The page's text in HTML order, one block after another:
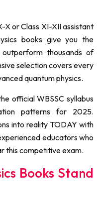
or Class XI-XII assistant
books give you the
thousands of
selection covers every
quantum physics.
official WBSSC syllabus
patterns for 2025.
into reality TODAY with
educators who
this competitive exam.
Books Stand